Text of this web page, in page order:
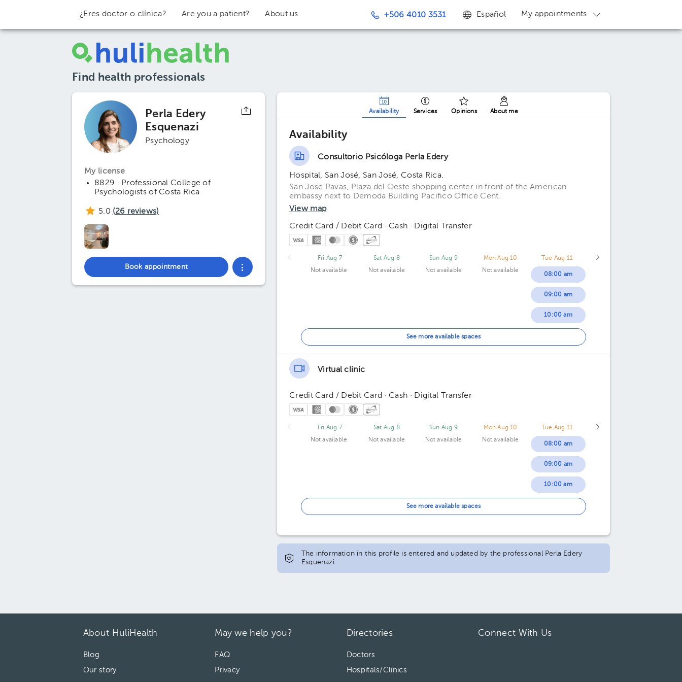
¿Eres doctor o clínica? Are you a patient? About us +506 4010 3531 Español My appointments
Find health professionals
Perla Edery
Esquenazi
Psychology
My license
8829 · Professional College of
Psychologists of Costa Rica
5.0 (26 reviews)
Book appointment
Availability Services Opinions About me
Availability
Consultorio Psicóloga Perla Edery
Hospital, San José, San José, Costa Rica.
San Jose Pavas, Plaza del Oeste shopping center in front of the American
embassy next to Demoda Building Pacifico Office Cent.
View map
Credit Card / Debit Card · Cash · Digital Transfer
Fri Aug 7
Not available
Sat Aug 8
Not available
Sun Aug 9
Not available
Mon Aug 10
Not available
Tue Aug 11
08:00 am
09:00 am
10:00 am
12:00 pm
See more available spaces
Virtual clinic
Credit Card / Debit Card · Cash · Digital Transfer
Fri Aug 7
Not available
Sat Aug 8
Not available
Sun Aug 9
Not available
Mon Aug 10
Not available
Tue Aug 11
08:00 am
09:00 am
10:00 am
See more available spaces
The information in this profile is entered and updated by the professional Perla Edery
Esquenazi
About HuliHealth
Blog
Our story
May we help you?
FAQ
Privacy
Directories
Doctors
Hospitals/Clinics
Connect With Us